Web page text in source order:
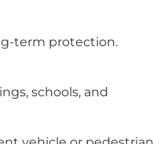
term protection.
schools, and